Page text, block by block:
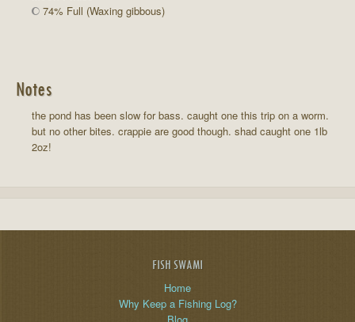
74% Full (Waxing gibbous)
Notes
the pond has been slow for bass. caught one this trip on a worm.
but no other bites. crappie are good though. shad caught one 1lb
2oz!
FISH SWAMI
Home
Why Keep a Fishing Log?